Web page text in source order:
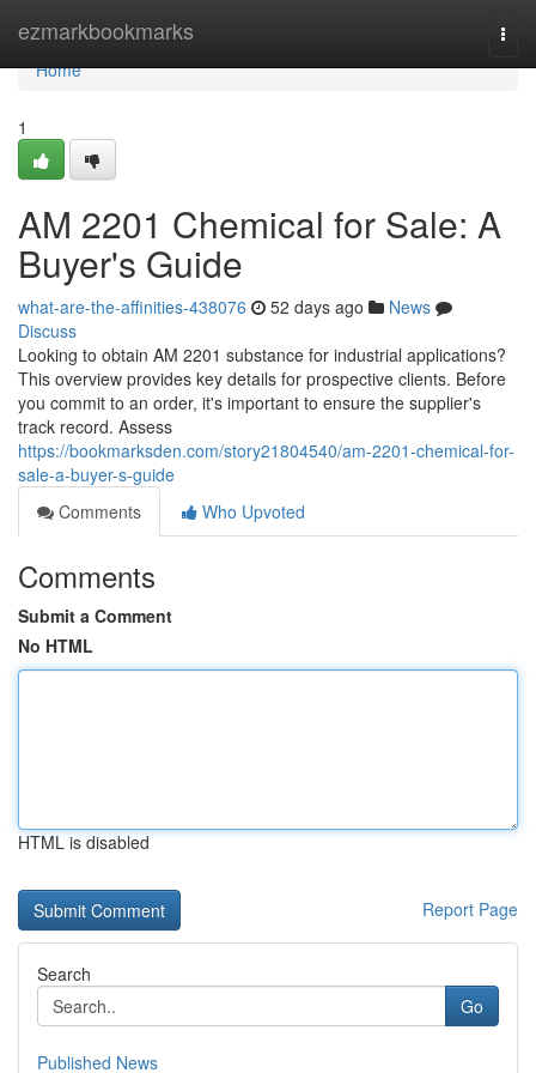
ezmarkbookmarks
Home
Home
1
AM 2201 Chemical for Sale: A
Buyer's Guide
what-are-the-affinities-438076 52 days ago
News
Discuss
Looking to obtain AM 2201 substance for industrial applications?
This overview provides key details for prospective clients. Before
you commit to an order, it's important to ensure the supplier's
track record. Assess
https://bookmarksden.com/story21804540/am-2201-chemical-for-
sale-a-buyer-s-guide
Comments
Who Upvoted
Comments
Submit a Comment
No HTML
HTML is disabled
Report Page
Search
Go
Published News